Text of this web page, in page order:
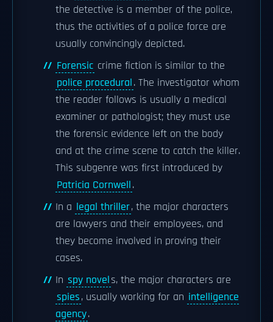
the detective is a member of the police,
thus the activities of a police force are
usually convincingly depicted.
Forensic crime fiction is similar to the
police procedural. The investigator whom
the reader follows is usually a medical
examiner or pathologist; they must use
the forensic evidence left on the body
and at the crime scene to catch the killer.
This subgenre was first introduced by
Patricia Cornwell.
In a legal thriller, the major characters
are lawyers and their employees, and
they become involved in proving their
cases.
In spy novels, the major characters are
spies, usually working for an intelligence
agency.